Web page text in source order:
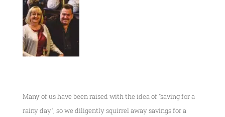
Many of us have been raised with the idea of "saving for a
rainy day", so we diligently squirrel away savings for a